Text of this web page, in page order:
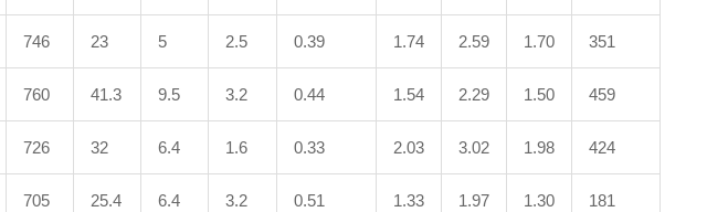
746 23 5 2.5 0.39 1.74 2.59 1.70 351
760 41.3 9.5 3.2 0.44 1.54 2.29 1.50 459
726 32 6.4 1.6 0.33 2.03 3.02 1.98 424
705 25.4 6.4 3.2 0.51 1.33 1.97 1.30 181